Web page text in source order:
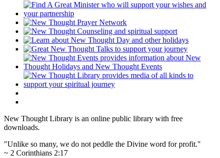
New Thought Library is an online public library with free
downloads.
"Unlike so many, we do not peddle the Divine word for profit."
~ 2 Corinthians 2:17